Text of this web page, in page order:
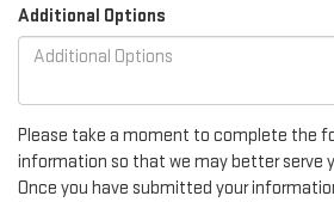
Additional Options
Please take a moment to complete the
information so that we may better serve
Once you have submitted your